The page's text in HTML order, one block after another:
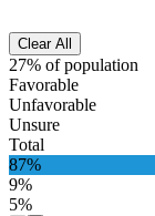
Clear All
27% of population
Favorable
Unfavorable
Unsure
Total
87%
9%
5%